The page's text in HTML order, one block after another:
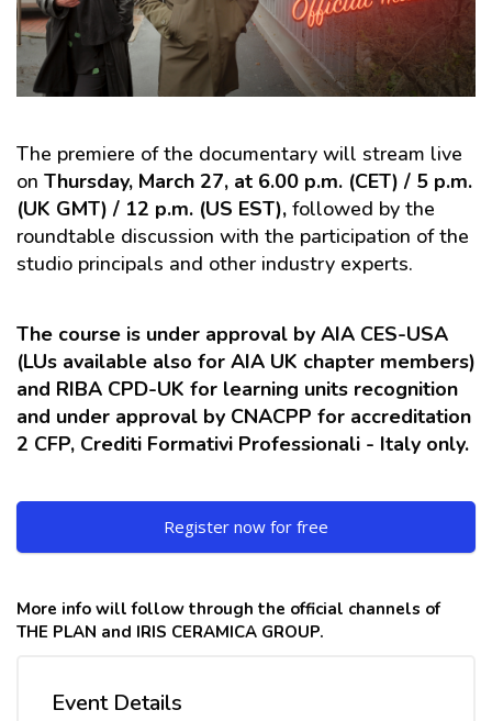
The premiere of the documentary will stream live
on Thursday, March 27, at 6.00 p.m. (CET) / 5 p.m.
(UK GMT) / 12 p.m. (US EST), followed by the
roundtable discussion with the participation of the
studio principals and other industry experts.
The course is under approval by AIA CES-USA
(LUs available also for AIA UK chapter members)
and RIBA CPD-UK for learning units recognition
and under approval by CNACPP for accreditation
2 CFP, Crediti Formativi Professionali - Italy only.
Register now for free
More info will follow through the official channels of
THE PLAN and IRIS CERAMICA GROUP.
Event Details